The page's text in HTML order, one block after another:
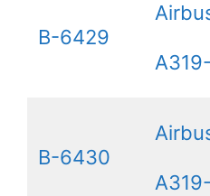
B-6429
B-6430